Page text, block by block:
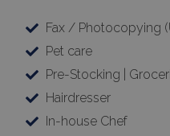
Fax / Photocopying
Pet care
Pre-Stocking |
Hairdresser
In-house Chef